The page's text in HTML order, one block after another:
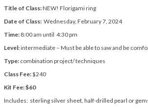
Title of Class:NEW! Florigami ring
Date of Class: Wednesday, February 7, 2024
Time: 8:00 am until 4:30 pm
Level:intermediate – Must be able to saw and be
Type: combination project/ techniques
Class Fee:$240
Kit Fee: $60
Includes: sterling silver sheet, half-drilled pearl or